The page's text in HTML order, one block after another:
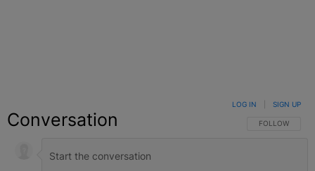
Conversation FOLLOW THIS
FOLLOW
LOG IN SIGN UP